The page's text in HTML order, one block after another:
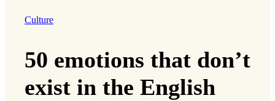
Culture
50 emotions that don’t
exist in the English